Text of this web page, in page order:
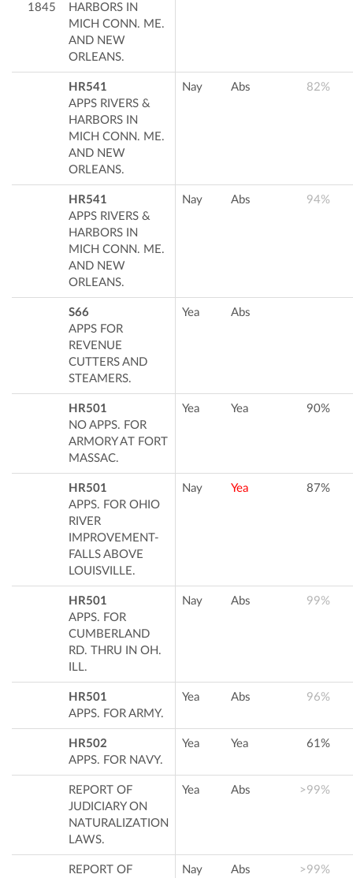
1845
HARBORS IN
MICH CONN. ME.
AND NEW
ORLEANS.
HR541
APPS RIVERS &
HARBORS IN
MICH CONN. ME.
AND NEW
ORLEANS.
Nay Abs 82%
HR541
APPS RIVERS &
HARBORS IN
MICH CONN. ME.
AND NEW
ORLEANS.
Nay Abs 94%
S66
APPS FOR
REVENUE
CUTTERS AND
STEAMERS.
Yea Abs
HR501
NO APPS. FOR
ARMORY AT FORT
MASSAC.
Yea Yea 90%
HR501
APPS. FOR OHIO
RIVER
IMPROVEMENT-
FALLS ABOVE
LOUISVILLE.
Nay Yea 87%
HR501
APPS. FOR
CUMBERLAND
RD. THRU IN OH.
ILL.
Nay Abs 99%
HR501
APPS. FOR ARMY.
Yea Abs 96%
HR502
APPS. FOR NAVY.
Yea Yea 61%
REPORT OF
JUDICIARY ON
NATURALIZATION
LAWS.
Yea Abs >99%
REPORT OF Nay Abs >99%